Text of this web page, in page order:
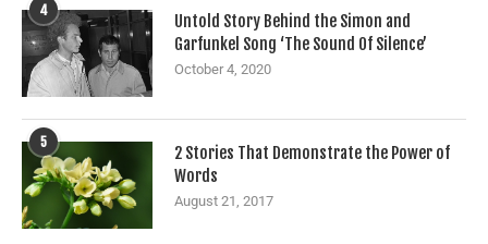
4
Untold Story Behind the Simon and
Garfunkel Song ‘The Sound Of Silence’
October 4, 2020
5
2 Stories That Demonstrate the Power of
Words
August 21, 2017